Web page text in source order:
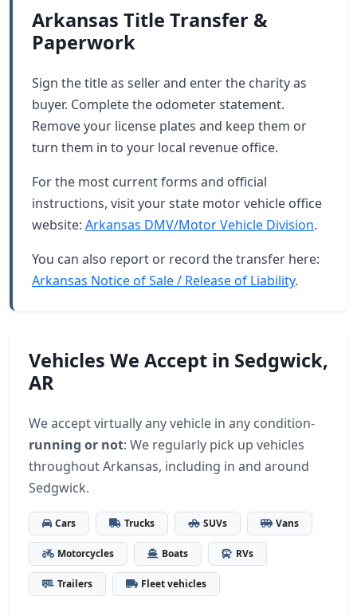
Arkansas Title Transfer &
Paperwork
Sign the title as seller and enter the charity as
buyer. Complete the odometer statement.
Remove your license plates and keep them or
turn them in to your local revenue office.
For the most current forms and official
instructions, visit your state motor vehicle office
website: Arkansas DMV/Motor Vehicle Division.
You can also report or record the transfer here:
Arkansas Notice of Sale / Release of Liability.
Vehicles We Accept in Sedgwick,
AR
We accept virtually any vehicle in any condition-
running or not: We regularly pick up vehicles
throughout Arkansas, including in and around
Sedgwick.
Cars Trucks SUVs Vans
Motorcycles Boats RVs
Trailers Fleet vehicles